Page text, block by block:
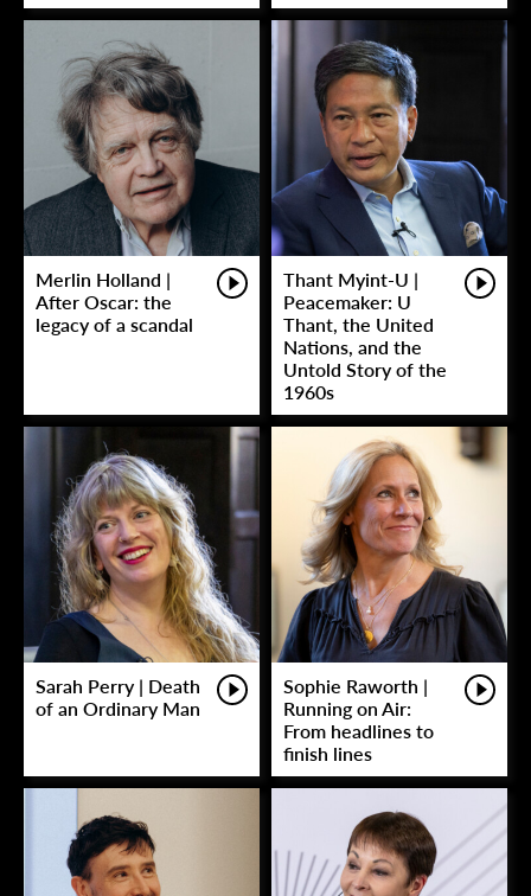
Merlin Holland |
After Oscar: the
legacy of a scandal
Thant Myint-U |
Peacemaker: U
Thant, the United
Nations, and the
Untold Story of the
1960s
Sarah Perry | Death
of an Ordinary Man
Sophie Raworth |
Running on Air:
From headlines to
finish lines